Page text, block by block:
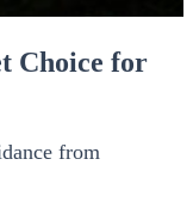
Choice for
from